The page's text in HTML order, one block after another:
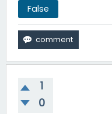
False
1
0